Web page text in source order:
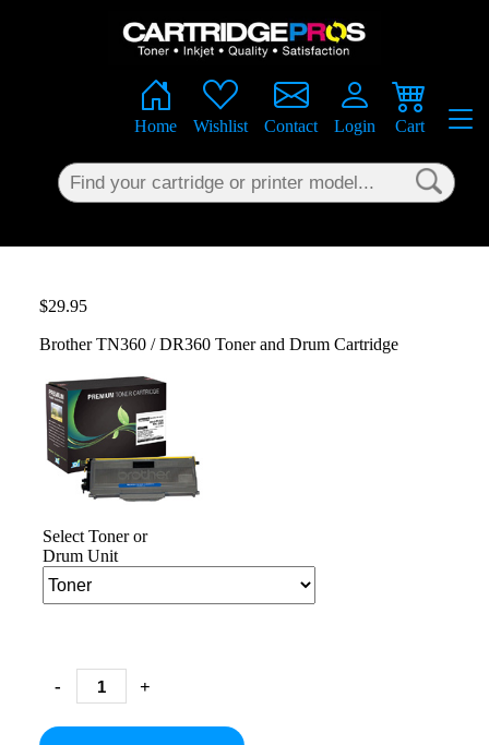
Home Wishlist Contact Login Cart
$29.95
Brother TN360 / DR360 Toner and Drum Cartridge
Select Toner or
Drum Unit
- +